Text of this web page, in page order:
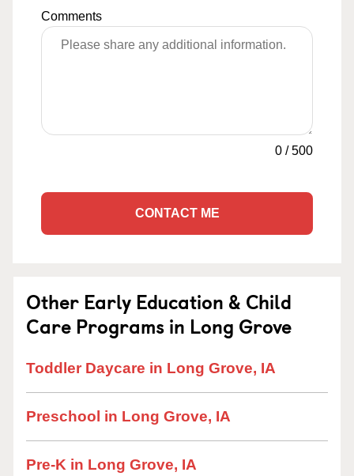
Comments
0 /500
CONTACT ME
Other Early Education & Child
Care Programs in Long Grove
Toddler Daycare in Long Grove, IA
Preschool in Long Grove, IA
Pre-K in Long Grove, IA